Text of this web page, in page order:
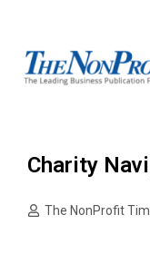
Charity
The NonProfit